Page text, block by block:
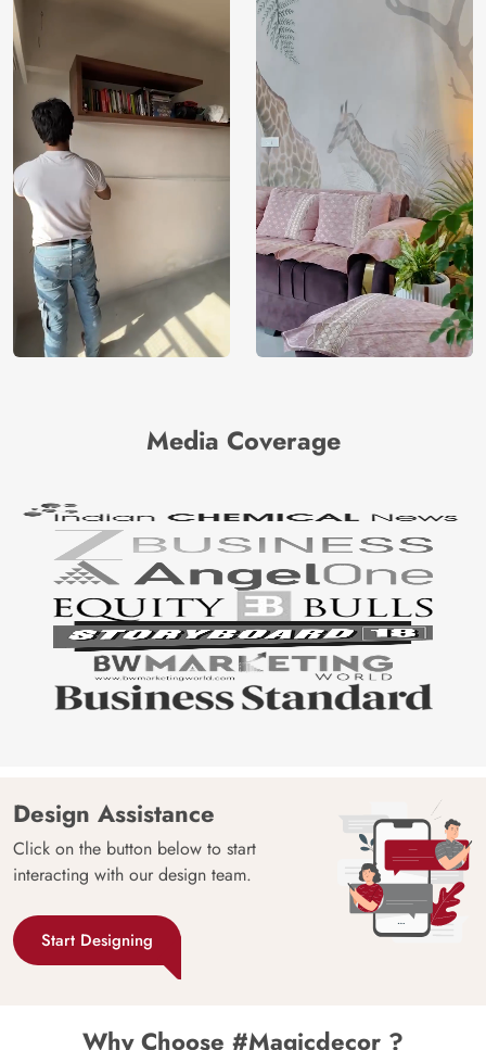
Media Coverage
Design Assistance
Click on the button below to start
interacting with our design team.
Start Designing
Why Choose #Magicdecor ?